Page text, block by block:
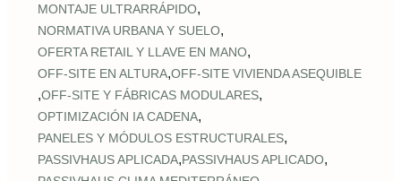
MONTAJE ULTRARRÁPIDO,
NORMATIVA URBANA Y SUELO,
OFERTA RETAIL Y LLAVE EN MANO,
OFF‑SITE EN ALTURA,OFF‑SITE VIVIENDA ASEQUIBLE
,OFF‑SITE Y FÁBRICAS MODULARES,
OPTIMIZACIÓN IA CADENA,
PANELES Y MÓDULOS ESTRUCTURALES,
PASSIVHAUS APLICADA,PASSIVHAUS APLICADO,